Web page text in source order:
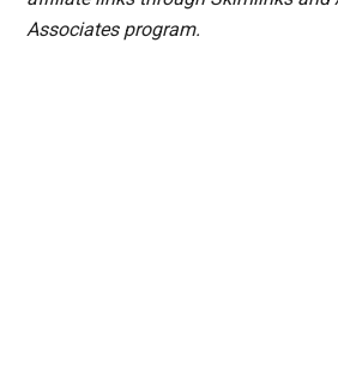
Associates program.